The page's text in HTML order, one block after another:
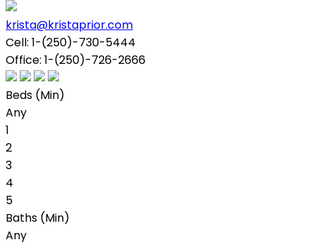
krista@kristaprior.com
Cell: 1-(250)-730-5444
Office: 1-(250)-726-2666
Beds (Min)
Any
1
2
3
4
5
Baths (Min)
Any